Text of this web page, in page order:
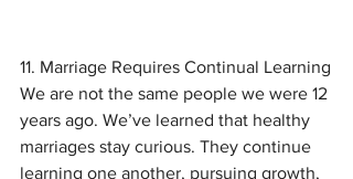
11. Marriage Requires Continual Learning
We are not the same people we were 12
years ago. We’ve learned that healthy
marriages stay curious. They continue
learning one another, pursuing growth,